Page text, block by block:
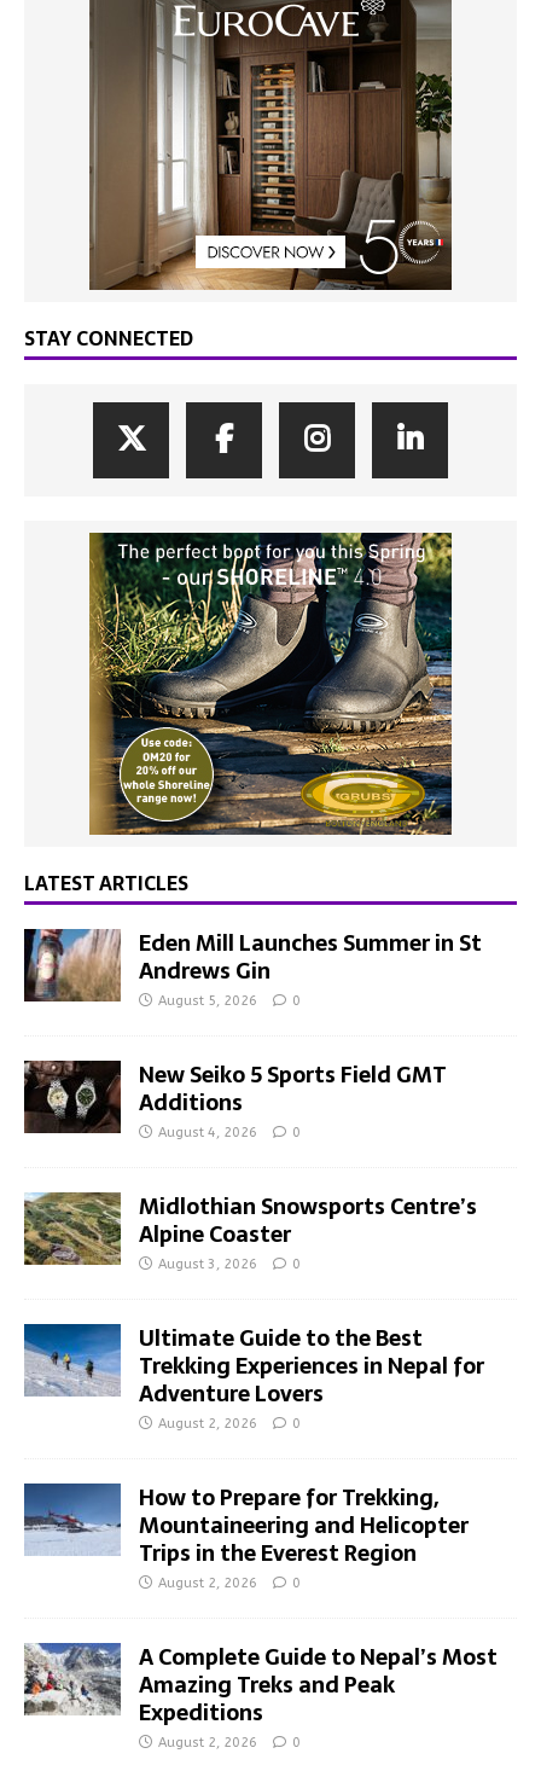
STAY CONNECTED
LATEST ARTICLES
Eden Mill Launches Summer in St
Andrews Gin
August 5, 2026 0
New Seiko 5 Sports Field GMT
Additions
August 4, 2026 0
Midlothian Snowsports Centre’s
Alpine Coaster
August 3, 2026 0
Ultimate Guide to the Best
Trekking Experiences in Nepal for
Adventure Lovers
August 2, 2026 0
How to Prepare for Trekking,
Mountaineering and Helicopter
Trips in the Everest Region
August 2, 2026 0
A Complete Guide to Nepal’s Most
Amazing Treks and Peak
Expeditions
August 2, 2026 0